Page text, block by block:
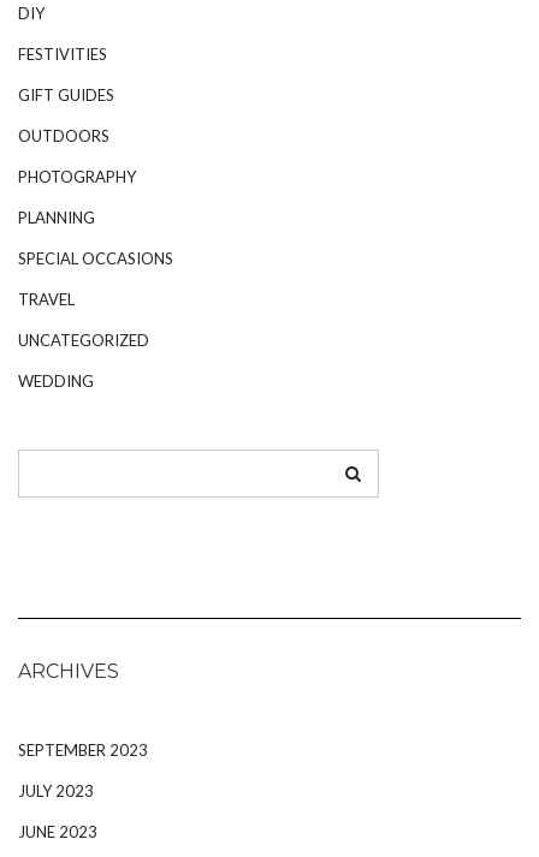
DIY
FESTIVITIES
GIFT GUIDES
OUTDOORS
PHOTOGRAPHY
PLANNING
SPECIAL OCCASIONS
TRAVEL
UNCATEGORIZED
WEDDING
ARCHIVES
SEPTEMBER 2023
JULY 2023
JUNE 2023